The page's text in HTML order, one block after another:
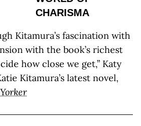
CHARISMA
Kitamura’s fascination with
with the book’s richest
how close we get,” Katy
Kitamura’s latest novel,